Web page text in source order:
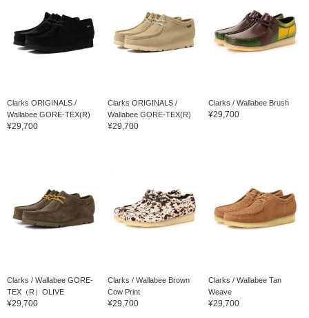
Clarks ORIGINALS /
Wallabee GORE-TEX(R)
¥29,700
Clarks ORIGINALS /
Wallabee GORE-TEX(R)
¥29,700
Clarks / Wallabee Brush
¥29,700
Clarks / Wallabee GORE-
TEX（R）OLIVE
¥29,700
Clarks / Wallabee Brown
Cow Print
¥29,700
Clarks / Wallabee Tan
Weave
¥29,700